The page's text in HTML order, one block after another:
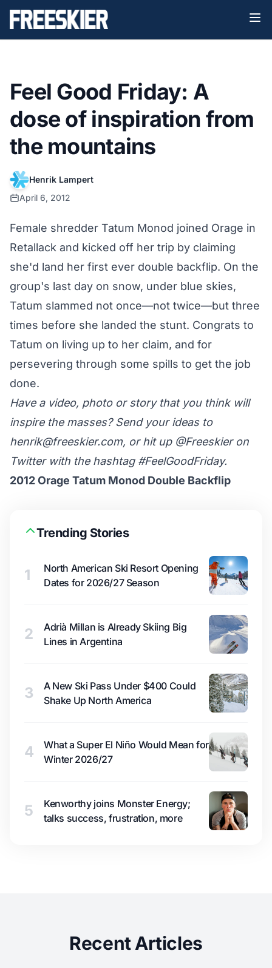
Feel Good Friday: A
dose of inspiration from
the mountains
Henrik Lampert
April 6, 2012
Female shredder Tatum Monod joined Orage in
Retallack and kicked off her trip by claiming
she'd land her first ever double backflip. On the
group's last day on snow, under blue skies,
Tatum slammed not once—not twice—but three
times before she landed the stunt. Congrats to
Tatum on living up to her claim, and for
persevering through some spills to get the job
done.
Have a video, photo or story that you think will
inspire the masses? Send your ideas to
henrik@freeskier.com, or hit up @Freeskieron
Twitter with the hashtag #FeelGoodFriday.
2012 Orage Tatum Monod Double Backflip
Trending Stories
1
North American Ski Resort Opening
Dates for 2026/27 Season
2
Adrià Millan is Already Skiing Big
Lines in Argentina
3
A New Ski Pass Under $400 Could
Shake Up North America
4
What a Super El Niño Would Mean for
Winter 2026/27
5
Kenworthy joins Monster Energy;
talks success, frustration, more
Recent Articles